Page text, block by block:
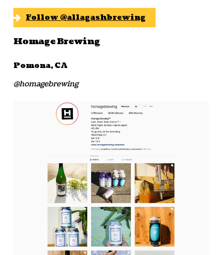
Follow @allagashbrewing
Homage Brewing
Pomona, CA
@homagebrewing